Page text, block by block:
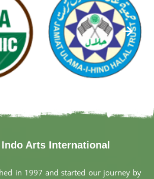
Arts International
in 1997 and started our journey by